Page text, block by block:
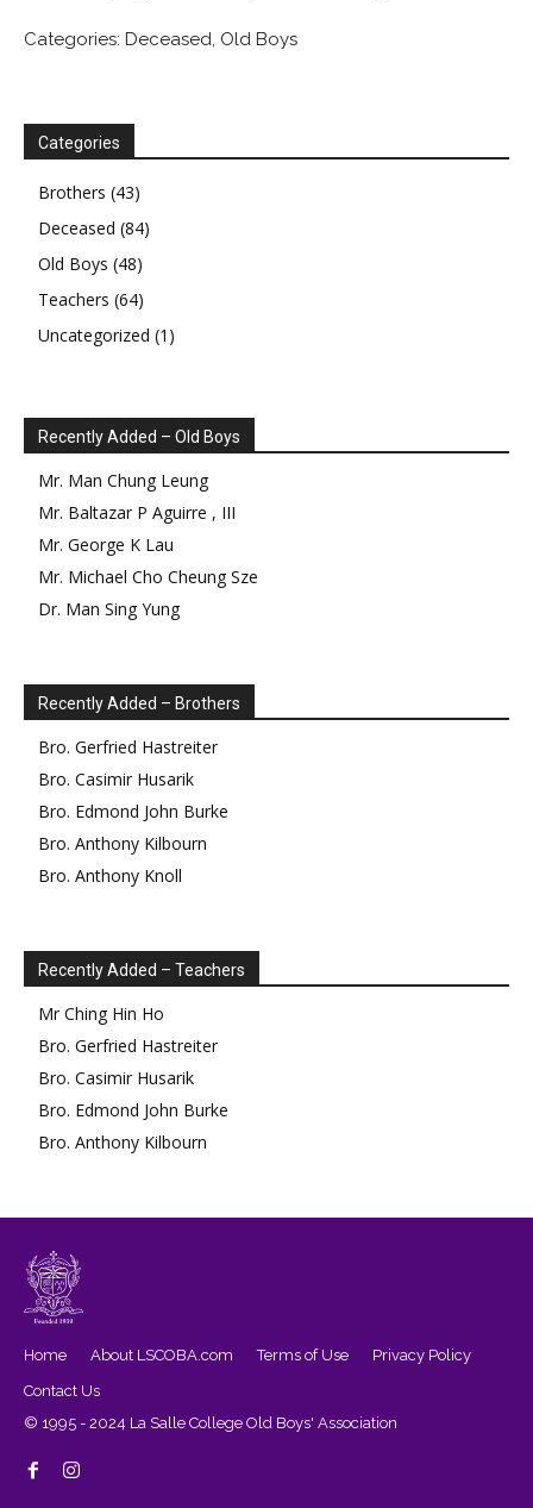
Categories: Deceased, Old Boys
Categories
Brothers (43)
Deceased (84)
Old Boys (48)
Teachers (64)
Uncategorized (1)
Recently Added – Old Boys
Mr. Man Chung Leung
Mr. Baltazar P Aguirre , III
Mr. George K Lau
Mr. Michael Cho Cheung Sze
Dr. Man Sing Yung
Recently Added – Brothers
Bro. Gerfried Hastreiter
Bro. Casimir Husarik
Bro. Edmond John Burke
Bro. Anthony Kilbourn
Bro. Anthony Knoll
Recently Added – Teachers
Mr Ching Hin Ho
Bro. Gerfried Hastreiter
Bro. Casimir Husarik
Bro. Edmond John Burke
Bro. Anthony Kilbourn
Home About LSCOBA.com Terms of Use
Privacy Policy
Contact Us
© 1995 - 2024 La Salle College Old Boys' Association